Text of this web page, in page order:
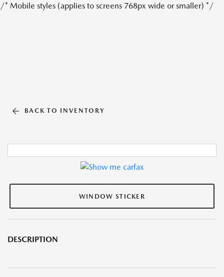
/* Mobile styles (applies to screens 768px wide or smaller) */
BACK TO INVENTORY
WINDOW STICKER
DESCRIPTION